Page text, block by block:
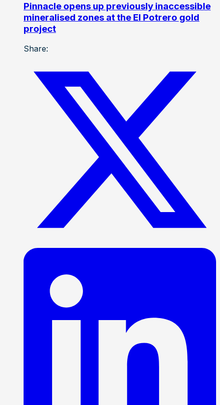
Pinnacle opens up previously inaccessible
mineralised zones at the El Potrero gold
project
Share: